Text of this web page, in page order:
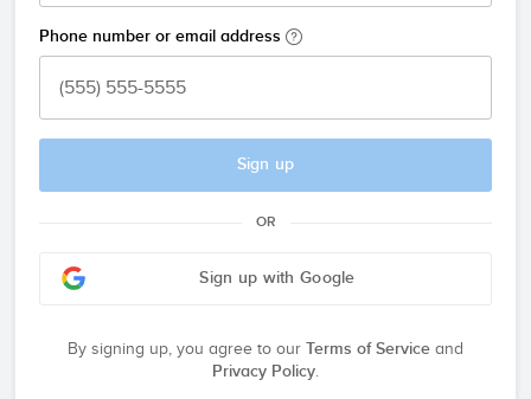
Phone number or email address
Sign up
OR
Sign up with Google
By signing up, you agree to our Terms of Service and
Privacy Policy.